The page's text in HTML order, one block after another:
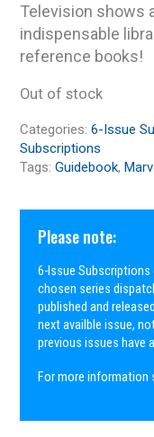
Television shows
indispensable
reference books!
Out of stock
Categories:6-Issue
Subscriptions
Tags:Guidebook,
Please note:
6-Issue
chosen series
published and
next availble issue,
previous issues have
For more information